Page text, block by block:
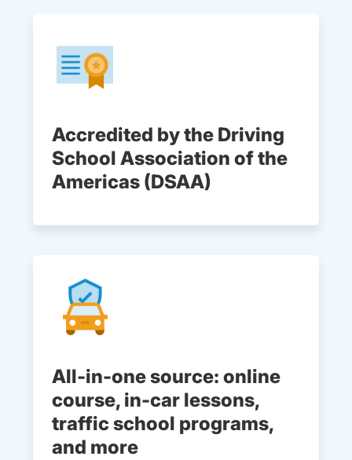
Accredited by the Driving
School Association of the
Americas (DSAA)
All-in-one source: online
course, in-car lessons,
traffic school programs,
and more